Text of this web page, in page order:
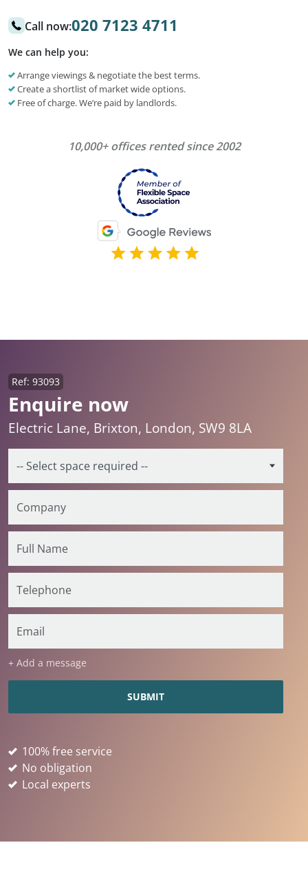
Call now:020 7123 4711
We can help you:
Arrange viewings & negotiate the best terms.
Create a shortlist of market wide options.
Free of charge. We’re paid by landlords.
10,000+ offices rented since 2002
Enquire now
Ref: 93093
Electric Lane, Brixton, London, SW9 8LA
+ Add a message
100% free service
No obligation
Local experts